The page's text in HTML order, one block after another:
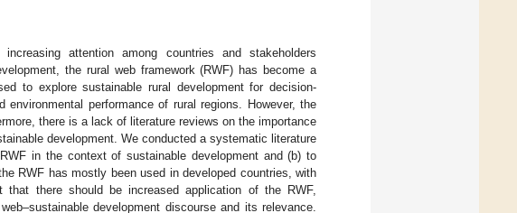
attention among countries and stakeholders
the rural web framework (RWF) has become a
to explore sustainable rural development for decision-
performance of rural regions. However, the
there is a lack of literature reviews on the importance
development. We conducted a systematic literature
in the context of sustainable development and (b) to
RWF has mostly been used in developed countries, with
there should be increased application of the RWF,
development discourse and its relevance.